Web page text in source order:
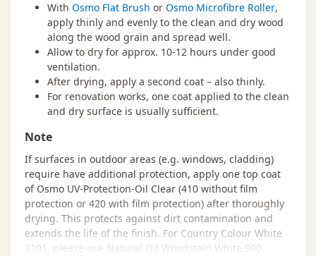
With Osmo Flat Brush or Osmo Microfibre Roller,
apply thinly and evenly to the clean and dry wood
along the wood grain and spread well.
Allow to dry for approx. 10-12 hours under good
ventilation.
After drying, apply a second coat – also thinly.
For renovation works, one coat applied to the clean
and dry surface is usually sufficient.
Note
If surfaces in outdoor areas (e.g. windows, cladding)
require have additional protection, apply one top coat
of Osmo UV-Protection-Oil Clear (410 without film
protection or 420 with film protection) after thoroughly
drying. This protects against dirt contamination and
extends the life of the finish. For Country Colour White
2101, please use Natural Oil Woodstain White 900.